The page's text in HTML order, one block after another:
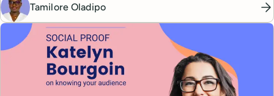
Tamilore Oladipo